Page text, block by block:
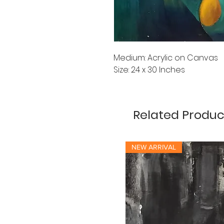
Medium: Acrylic on Canvas
Size: 24 x 30 Inches
Related
NEW ARRIVAL